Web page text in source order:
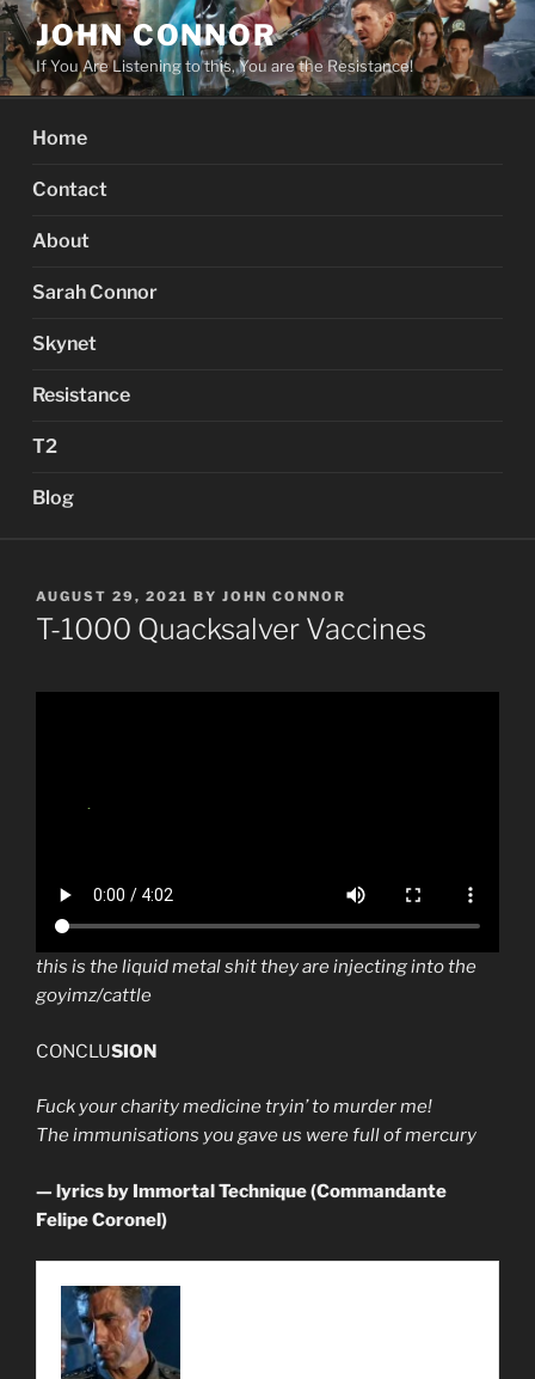
Skip
to
content
JOHN CONNOR
If You Are Listening to this, You are the Resistance!
Home
Contact
About
Sarah Connor
Skynet
Resistance
T2
Blog
POSTED
ON
AUGUST 29, 2021 BY JOHN CONNOR
T-1000 Quacksalver Vaccines
this is the liquid metal shit they are injecting into the
goyimz/cattle
CONCLUSION
Fuck your charity medicine tryin’ to murder me!
The immunisations you gave us were full of mercury
— lyrics by Immortal Technique (Commandante
Felipe Coronel)